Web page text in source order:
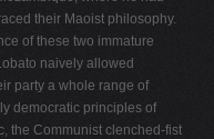
their Maoist philosophy.
of these two immature
naively allowed
party a whole range of
democratic principles of
the Communist clenched-fist